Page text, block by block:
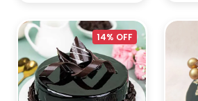
14% OFF